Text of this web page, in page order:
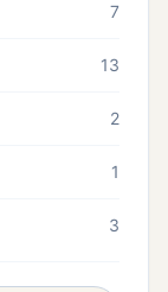
7
13
2
1
3